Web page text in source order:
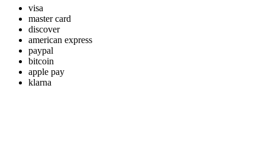
visa
master card
discover
american express
paypal
bitcoin
apple pay
klarna